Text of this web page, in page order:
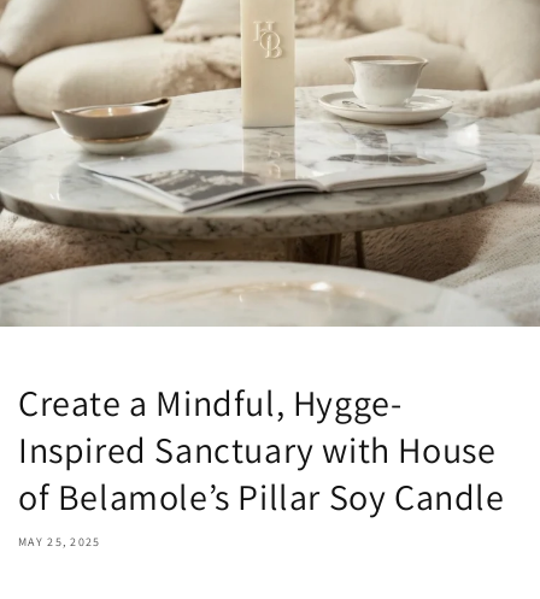
Create a Mindful, Hygge-
Inspired Sanctuary with House
of Belamole’s Pillar Soy Candle
MAY 25, 2025